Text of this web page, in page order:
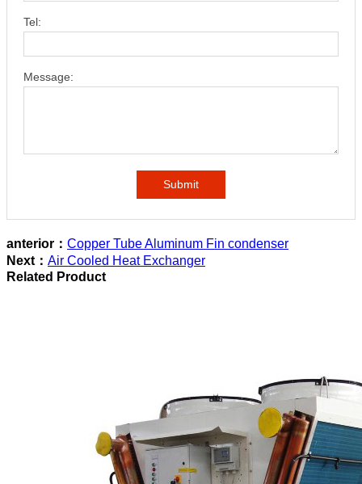
Tel:
Message:
Submit
anterior： Copper Tube Aluminum Fin condenser
Next： Air Cooled Heat Exchanger
Related Product